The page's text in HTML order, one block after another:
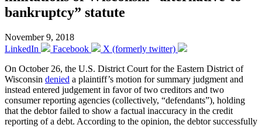
bankruptcy” statute
November 9, 2018
LinkedIn
Facebook
X (formerly twitter)
On October 26, the U.S. District Court for the Eastern District of
Wisconsin denied a plaintiff’s motion for summary judgment and
instead entered judgement in favor of two creditors and two
consumer reporting agencies (collectively, “defendants”), holding
that the debtor failed to show a factual inaccuracy in the credit
reporting of a debt. According to the opinion, the debtor successfully